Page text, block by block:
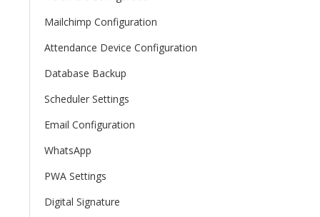
Mailchimp Configuration
Attendance Device Configuration
Database Backup
Scheduler Settings
Email Configuration
WhatsApp
PWA Settings
Digital Signature